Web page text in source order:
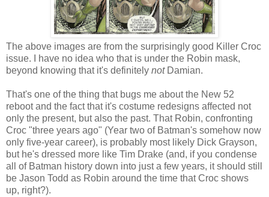
The above images are from the surprisingly good Killer Croc
issue. I have no idea who that is under the Robin mask,
beyond knowing that it's definitely not Damian.
That's one of the thing that bugs me about the New 52
reboot and the fact that it's costume redesigns affected not
only the present, but also the past. That Robin, confronting
Croc "three years ago" (Year two of Batman's somehow now
only five-year career), is probably most likely Dick Grayson,
but he's dressed more like Tim Drake (and, if you condense
all of Batman history down into just a few years, it should still
be Jason Todd as Robin around the time that Croc shows
up, right?).